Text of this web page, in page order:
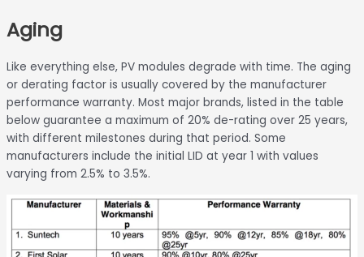
Skip
to
content
Aging
Like everything else, PV modules degrade with time. The aging
or derating factor is usually covered by the manufacturer
performance warranty. Most major brands, listed in the table
below guarantee a maximum of 20% de-rating over 25 years,
with different milestones during that period. Some
manufacturers include the initial LID at year 1 with values
varying from 2.5% to 3.5%.